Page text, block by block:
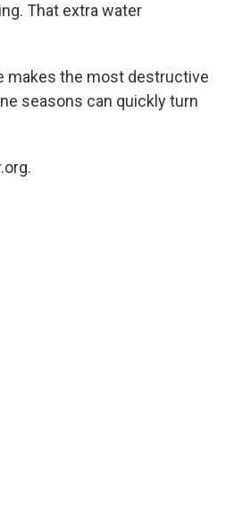
That extra water
makes the most destructive
seasons can quickly turn